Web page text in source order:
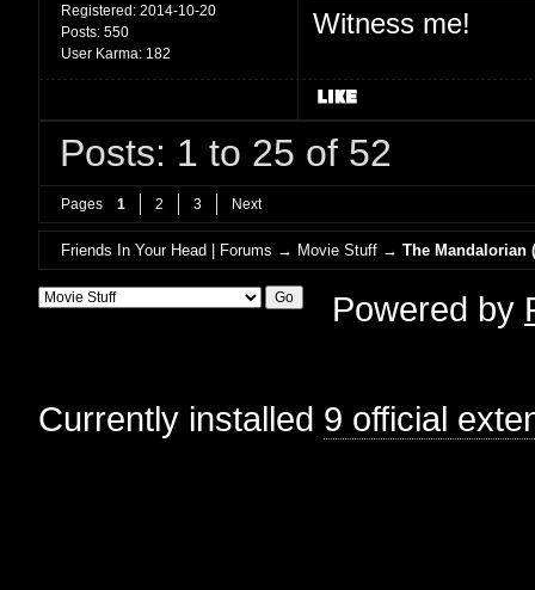
Registered: 2014-10-20
Posts: 550
User Karma: 182
Witness me!
Posts: 1 to 25 of 52
Pages 1 2 3 Next
Friends In Your Head | Forums → Movie Stuff →The Mandalorian
Powered by
Currently installed 9 official